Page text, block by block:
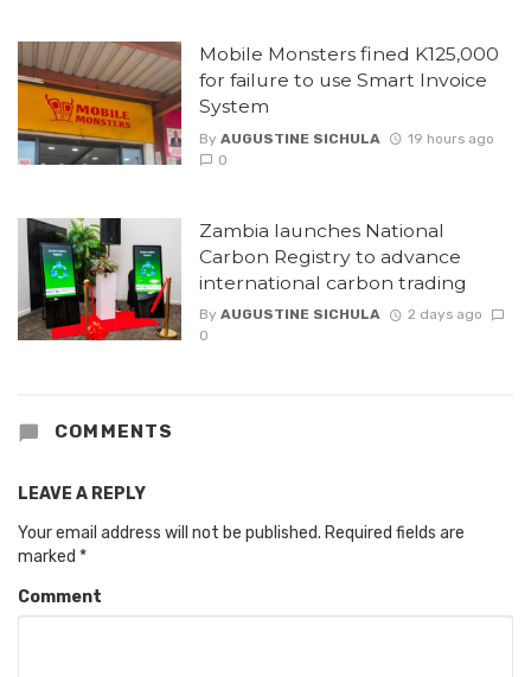
Mobile Monsters fined K125,000
for failure to use Smart Invoice
System
By AUGUSTINE SICHULA
19 hours ago
0
Zambia launches National
Carbon Registry to advance
international carbon trading
By AUGUSTINE SICHULA
2 days ago
0
COMMENTS
LEAVE A REPLY
Your email address will not be published. Required fields are
marked *
Comment